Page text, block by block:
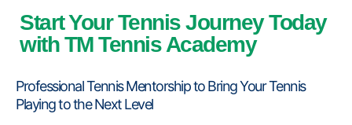
Start Your Tennis Journey Today
with TM Tennis Academy
Professional Tennis Mentorship to Bring Your Tennis
Playing to the Next Level